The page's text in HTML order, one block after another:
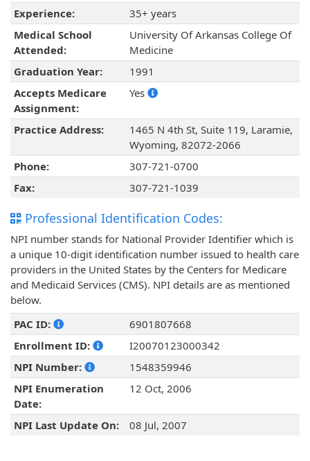
Experience:
35+ years
Medical School
Attended:
University Of Arkansas College Of
Medicine
Graduation Year:
1991
Accepts Medicare
Assignment:
Yes
Practice Address:
1465 N 4th St, Suite 119, Laramie,
Wyoming, 82072-2066
Phone:
307-721-0700
Fax:
307-721-1039
Professional Identification Codes:
NPI number stands for National Provider Identifier which is
a unique 10-digit identification number issued to health care
providers in the United States by the Centers for Medicare
and Medicaid Services (CMS). NPI details are as mentioned
below.
PAC ID:
6901807668
Enrollment ID:
I20070123000342
NPI Number:
1548359946
NPI Enumeration
Date:
12 Oct, 2006
NPI Last Update On: 08 Jul, 2007